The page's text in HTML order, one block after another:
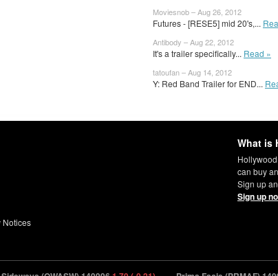
Moviesnob – Aug 26, 2012
Futures - [RESE5] mid 20's,...
Antibody – Aug 22, 2012
It's a trailer specifically... Read »
tatoufan – Aug 14, 2012
Y: Red Band Trailer for END...
Notices
What is
can buy
Sign up
Sign up